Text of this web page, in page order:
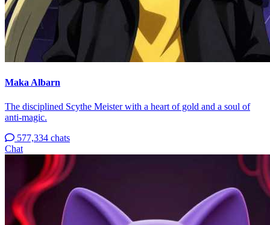
Maka Albarn
The disciplined Scythe Meister with a heart of gold and a soul of
anti-magic.
577,334 chats
Chat